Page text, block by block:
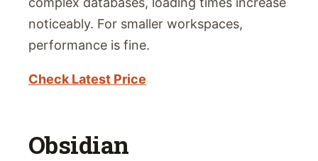
noticeably. For smaller workspaces,
performance is fine.
Check Latest Price
Obsidian